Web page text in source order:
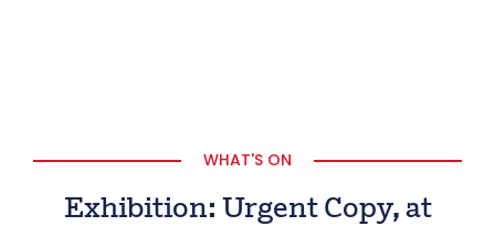
WHAT'S ON
Exhibition: Urgent Copy, at